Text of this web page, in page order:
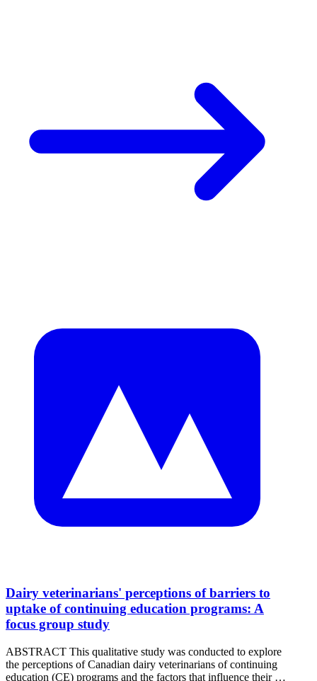
Dairy veterinarians' perceptions of barriers to
uptake of continuing education programs: A
focus group study
ABSTRACT This qualitative study was conducted to explore
the perceptions of Canadian dairy veterinarians of continuing
education (CE) programs and the factors that influence their …